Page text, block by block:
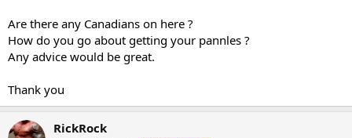
Are there any Canadians on here ?
How do you go about getting your pannles ?
Any advice would be great.
Thank you
RickRock